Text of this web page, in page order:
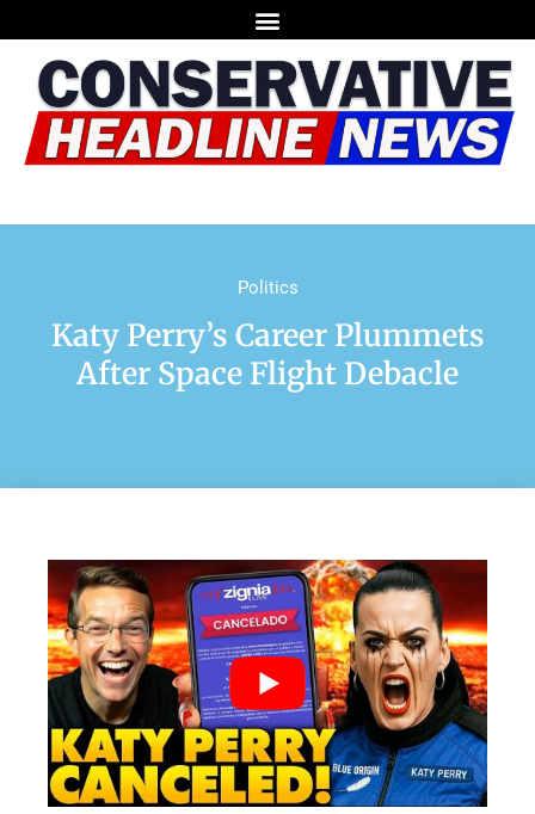
Politics
Katy Perry’s Career Plummets
After Space Flight Debacle